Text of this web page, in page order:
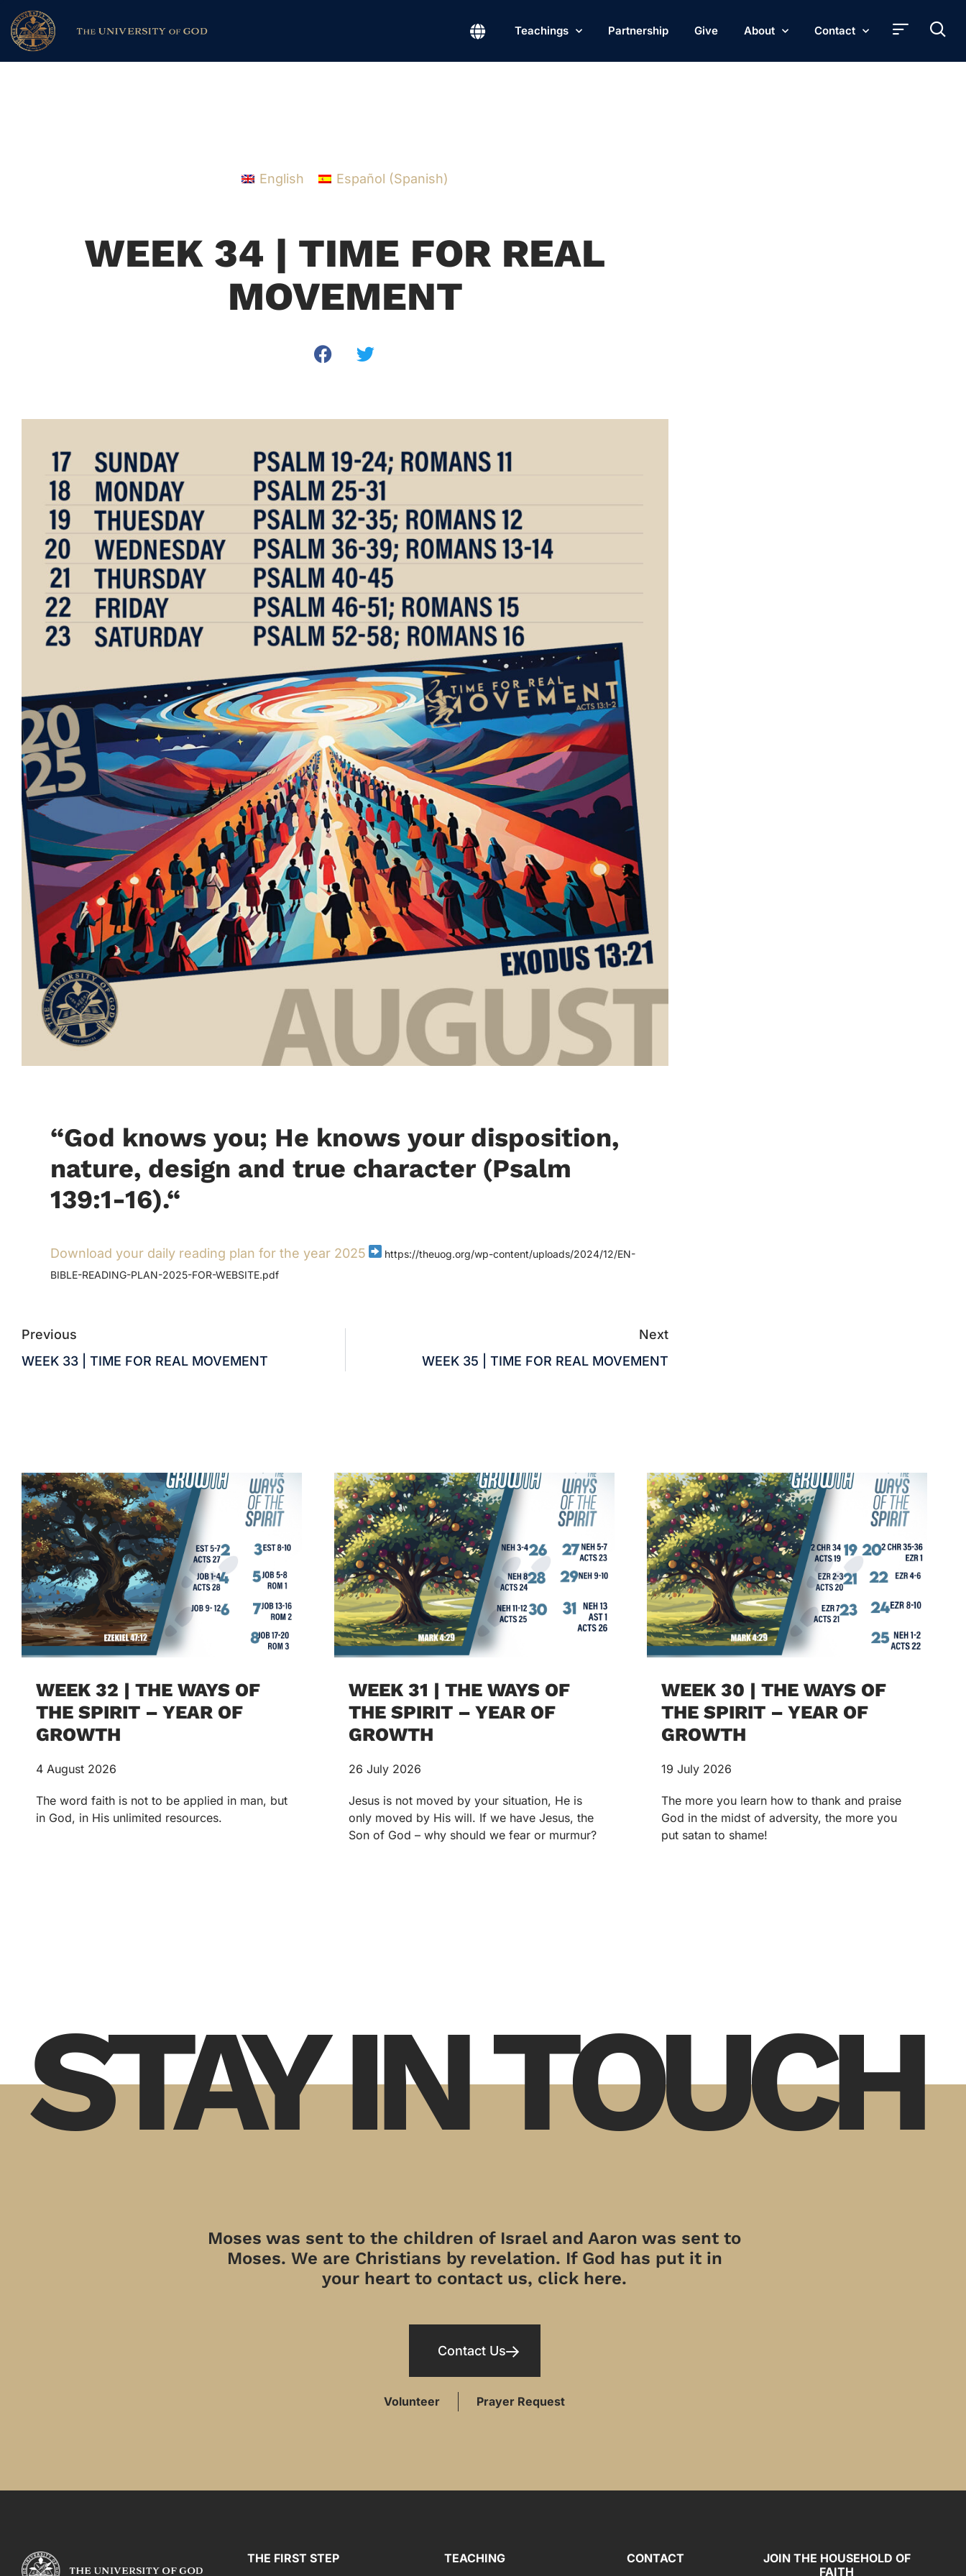
Teachings Partnership Give About Contact
English Español (Spanish)
WEEK 34 | TIME FOR REAL
MOVEMENT
“God knows you; He knows your disposition,
nature, design and true character (Psalm
139:1-16).“
Download your daily reading plan for the year 2025
https://theuog.org/wp-content/uploads/2024/12/EN-
BIBLE-READING-PLAN-2025-FOR-WEBSITE.pdf
Previous
WEEK 33 | TIME FOR REAL MOVEMENT
Next
WEEK 35 | TIME FOR REAL MOVEMENT
WEEK 32 | THE WAYS OF
THE SPIRIT – YEAR OF
GROWTH
4 August 2026
The word faith is not to be applied in man, but
in God, in His unlimited resources.
WEEK 31 | THE WAYS OF
THE SPIRIT – YEAR OF
GROWTH
26 July 2026
Jesus is not moved by your situation, He is
only moved by His will. If we have Jesus, the
Son of God – why should we fear or murmur?
WEEK 30 | THE WAYS OF
THE SPIRIT – YEAR OF
GROWTH
19 July 2026
The more you learn how to thank and praise
God in the midst of adversity, the more you
put satan to shame!
STAY IN TOUCH
Moses was sent to the children of Israel and Aaron was sent to
Moses. We are Christians by revelation. If God has put it in
your heart to contact us, click here.
Contact Us
Volunteer Prayer Request
THE FIRST STEP TEACHING CONTACT
JOIN THE HOUSEHOLD OF
FAITH